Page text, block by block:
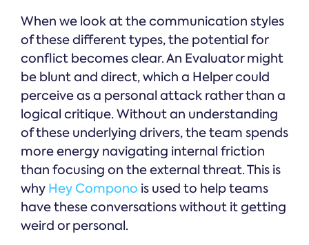
When we look at the communication styles
of these different types, the potential for
conflict becomes clear. An Evaluator might
be blunt and direct, which a Helper could
perceive as a personal attack rather than a
logical critique. Without an understanding
of these underlying drivers, the team spends
more energy navigating internal friction
than focusing on the external threat. This is
why Hey Compono is used to help teams
have these conversations without it getting
weird or personal.